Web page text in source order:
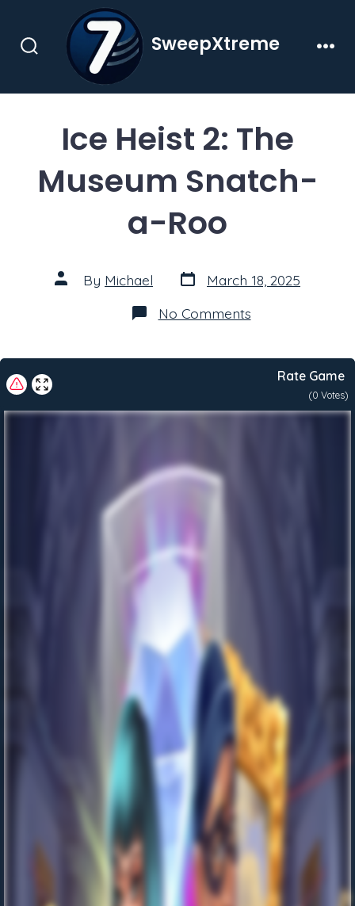
contentSearch
SweepXtreme
Ice Heist 2: The
Museum Snatch-
a-Roo
Post
author
By Michael Post
date
March 18, 2025
No Commentson
Ice
Museum
a-
Roo
Rate Game
(0 Votes)